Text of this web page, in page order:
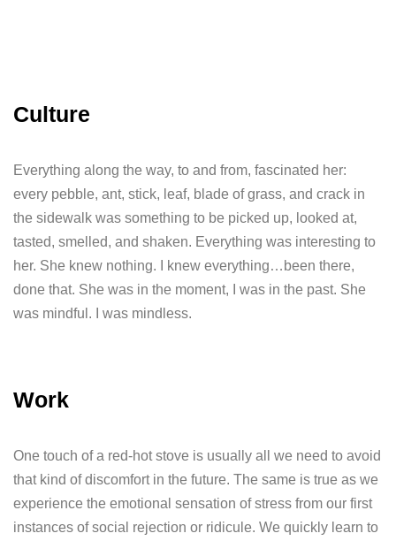
Culture
Everything along the way, to and from, fascinated her:
every pebble, ant, stick, leaf, blade of grass, and crack in
the sidewalk was something to be picked up, looked at,
tasted, smelled, and shaken. Everything was interesting to
her. She knew nothing. I knew everything…been there,
done that. She was in the moment, I was in the past. She
was mindful. I was mindless.
Work
One touch of a red-hot stove is usually all we need to avoid
that kind of discomfort in the future. The same is true as we
experience the emotional sensation of stress from our first
instances of social rejection or ridicule. We quickly learn to